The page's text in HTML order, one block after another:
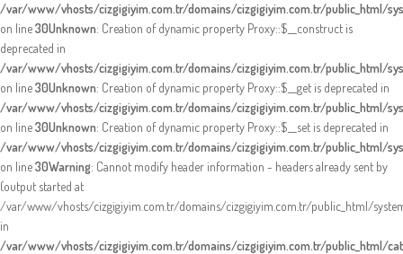
/var/www/vhosts/cizgigiyim.com.tr/domains/cizgigiyim.com.tr/public_html/
on line30Unknown: Creation of dynamic property Proxy::$__construct is
deprecated in
/var/www/vhosts/cizgigiyim.com.tr/domains/cizgigiyim.com.tr/public_html/
on line30Unknown: Creation of dynamic property Proxy::$__get is deprecated in
/var/www/vhosts/cizgigiyim.com.tr/domains/cizgigiyim.com.tr/public_html/
on line30Unknown: Creation of dynamic property Proxy::$__set is deprecated in
/var/www/vhosts/cizgigiyim.com.tr/domains/cizgigiyim.com.tr/public_html/
on line30Warning: Cannot modify header information - headers already sent by
(output started at
/var/www/vhosts/cizgigiyim.com.tr/domains/cizgigiyim.com.tr/public_html/
in
/var/www/vhosts/cizgigiyim.com.tr/domains/cizgigiyim.com.tr/public_html/